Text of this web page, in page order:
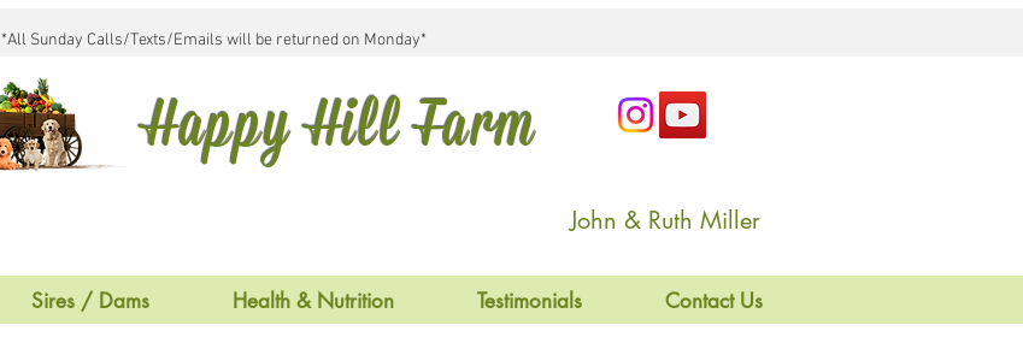
*All Sunday Calls/Texts/Emails will be returned on Monday*
Happy Hill Farm
John & Ruth Miller
Sires / Dams Health & Nutrition Testimonials Contact Us